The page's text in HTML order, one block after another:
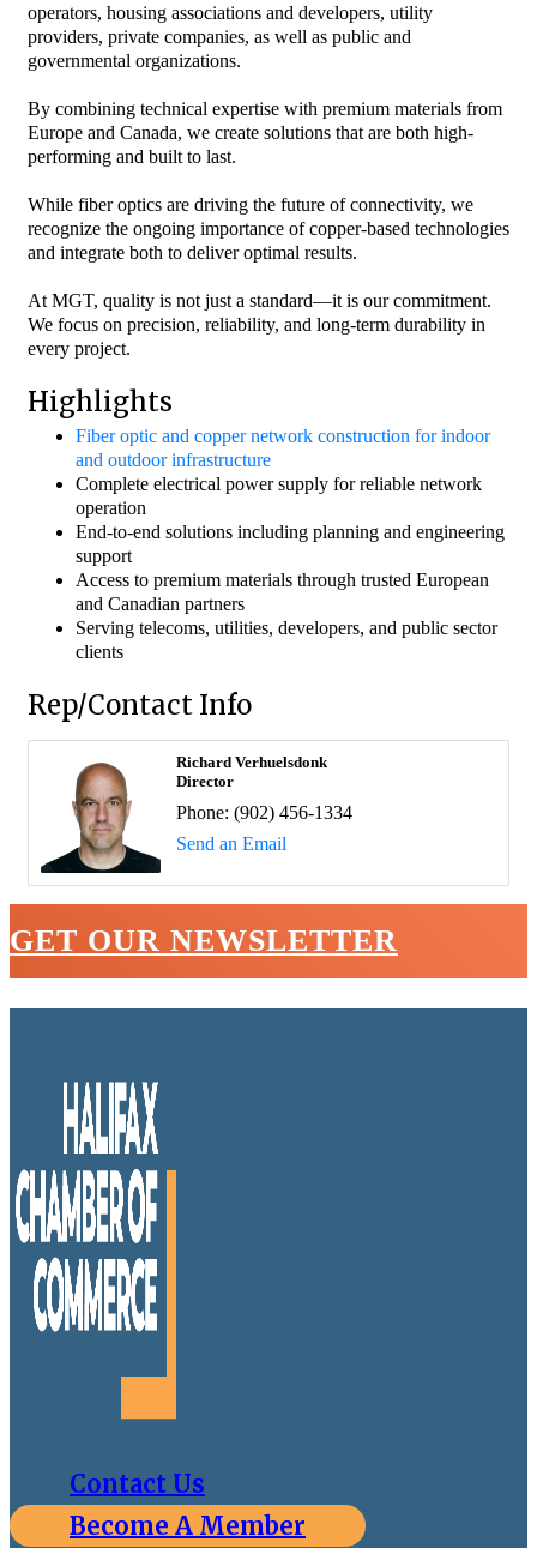
operators, housing associations and developers, utility
providers, private companies, as well as public and
governmental organizations.
By combining technical expertise with premium materials from
Europe and Canada, we create solutions that are both high-
performing and built to last.
While fiber optics are driving the future of connectivity, we
recognize the ongoing importance of copper-based technologies
and integrate both to deliver optimal results.
At MGT, quality is not just a standard—it is our commitment.
We focus on precision, reliability, and long-term durability in
every project.
Highlights
Fiber optic and copper network construction for indoor
and outdoor infrastructure
Complete electrical power supply for reliable network
operation
End-to-end solutions including planning and engineering
support
Access to premium materials through trusted European
and Canadian partners
Serving telecoms, utilities, developers, and public sector
clients
Rep/Contact Info
Richard Verhuelsdonk
Director
Phone: (902) 456-1334
Send an Email
GET OUR NEWSLETTER
Contact Us
Become A Member